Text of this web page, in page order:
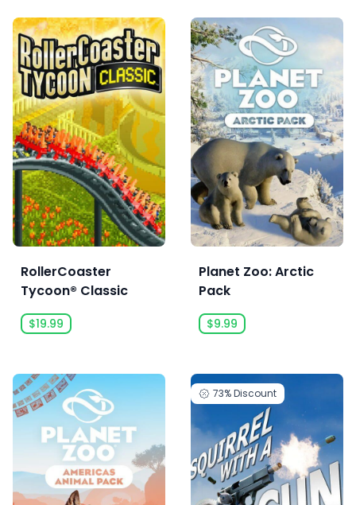
RollerCoaster
Tycoon® Classic
$19.99
Planet Zoo: Arctic
Pack
$9.99
73%Discount